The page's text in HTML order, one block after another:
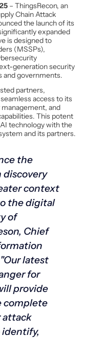
– ThingsRecon, an
Chain Attack
the launch of its
expanded
is designed to
(MSSPs),
generation security
and governments.
partners,
access to its
and
This potent
technology with the
and its partners.
the
discovery
context
the digital
of
Chief
latest
for
provide
complete
attack